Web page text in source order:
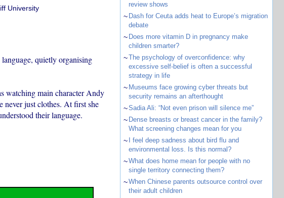
University
quietly organising
watching main character Andy
never just clothes. At first she
their language.
review shows
~ Dash for Ceuta adds heat to Europe’s migration
debate
~ Does more vitamin D in pregnancy make
children smarter?
~The psychology of overconfidence: why
excessive self-belief is often a successful
strategy in life
~ Museums face growing cyber threats but
security remains an afterthought
~Sadia Ali: “Not even prison will silence me”
~ Dense breasts or breast cancer in the family?
What screening changes mean for you
~
I feel deep sadness about bird flu and
environmental loss. Is this normal?
~What does home mean for people with no
single territory connecting them?
~When Chinese parents outsource control over
their adult children